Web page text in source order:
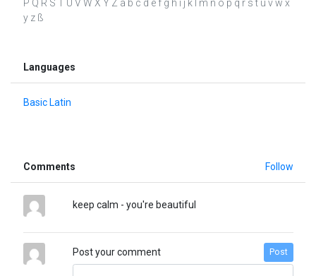
P Q R S T U V W X Y Z a b c d e f g h i j k l m n o p q r s t u v w x
y z ß
Languages
Basic Latin
Comments Follow
keep calm - you're beautiful
Post your comment Post